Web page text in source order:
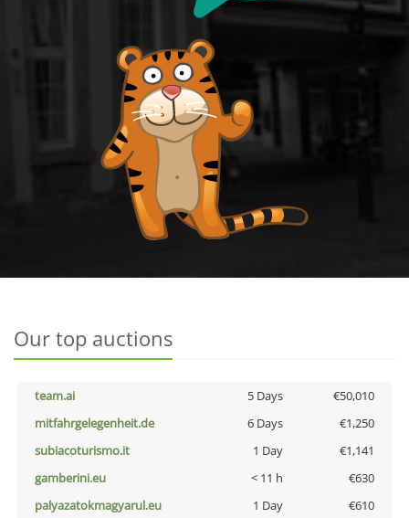
Our top auctions
team.ai 5 Days
€50,010
mitfahrgelegenheit.de
6 Days
€1,250
subiacoturismo.it
1 Day
€1,141
gamberini.eu
< 11 h
€630
palyazatokmagyarul.eu
1 Day
€610